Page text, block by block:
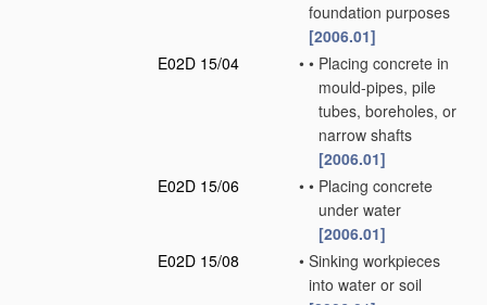
foundation purposes
[2006.01]
E02D 15/04
• • Placing concrete in
mould-pipes, pile
tubes, boreholes, or
narrow shafts
[2006.01]
E02D 15/06
• • Placing concrete
under water
[2006.01]
E02D 15/08
• Sinking workpieces
into water or soil